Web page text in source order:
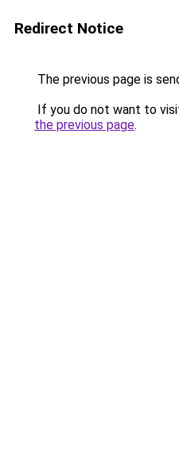
Redirect Notice
The previous page is
If you do not want to
the previous page.